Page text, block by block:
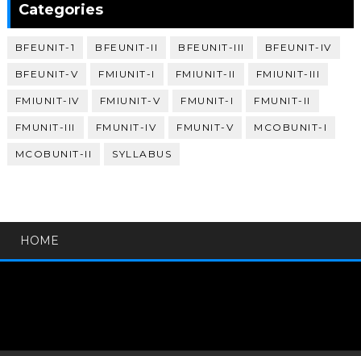
Categories
BFEUNIT-1 BFEUNIT-II BFEUNIT-III BFEUNIT-IV
BFEUNIT-V FMIUNIT-I FMIUNIT-II FMIUNIT-III
FMIUNIT-IV FMIUNIT-V FMUNIT-I FMUNIT-II
FMUNIT-III FMUNIT-IV FMUNIT-V MCOBUNIT-I
MCOBUNIT-II SYLLABUS
HOME